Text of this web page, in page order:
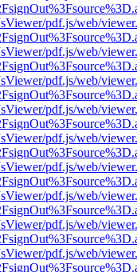
pdf.js/web/
pdf.js/web/
pdf.js/web/
pdf.js/web/
pdf.js/web/
pdf.js/web/
pdf.js/web/
pdf.js/web/
pdf.js/web/